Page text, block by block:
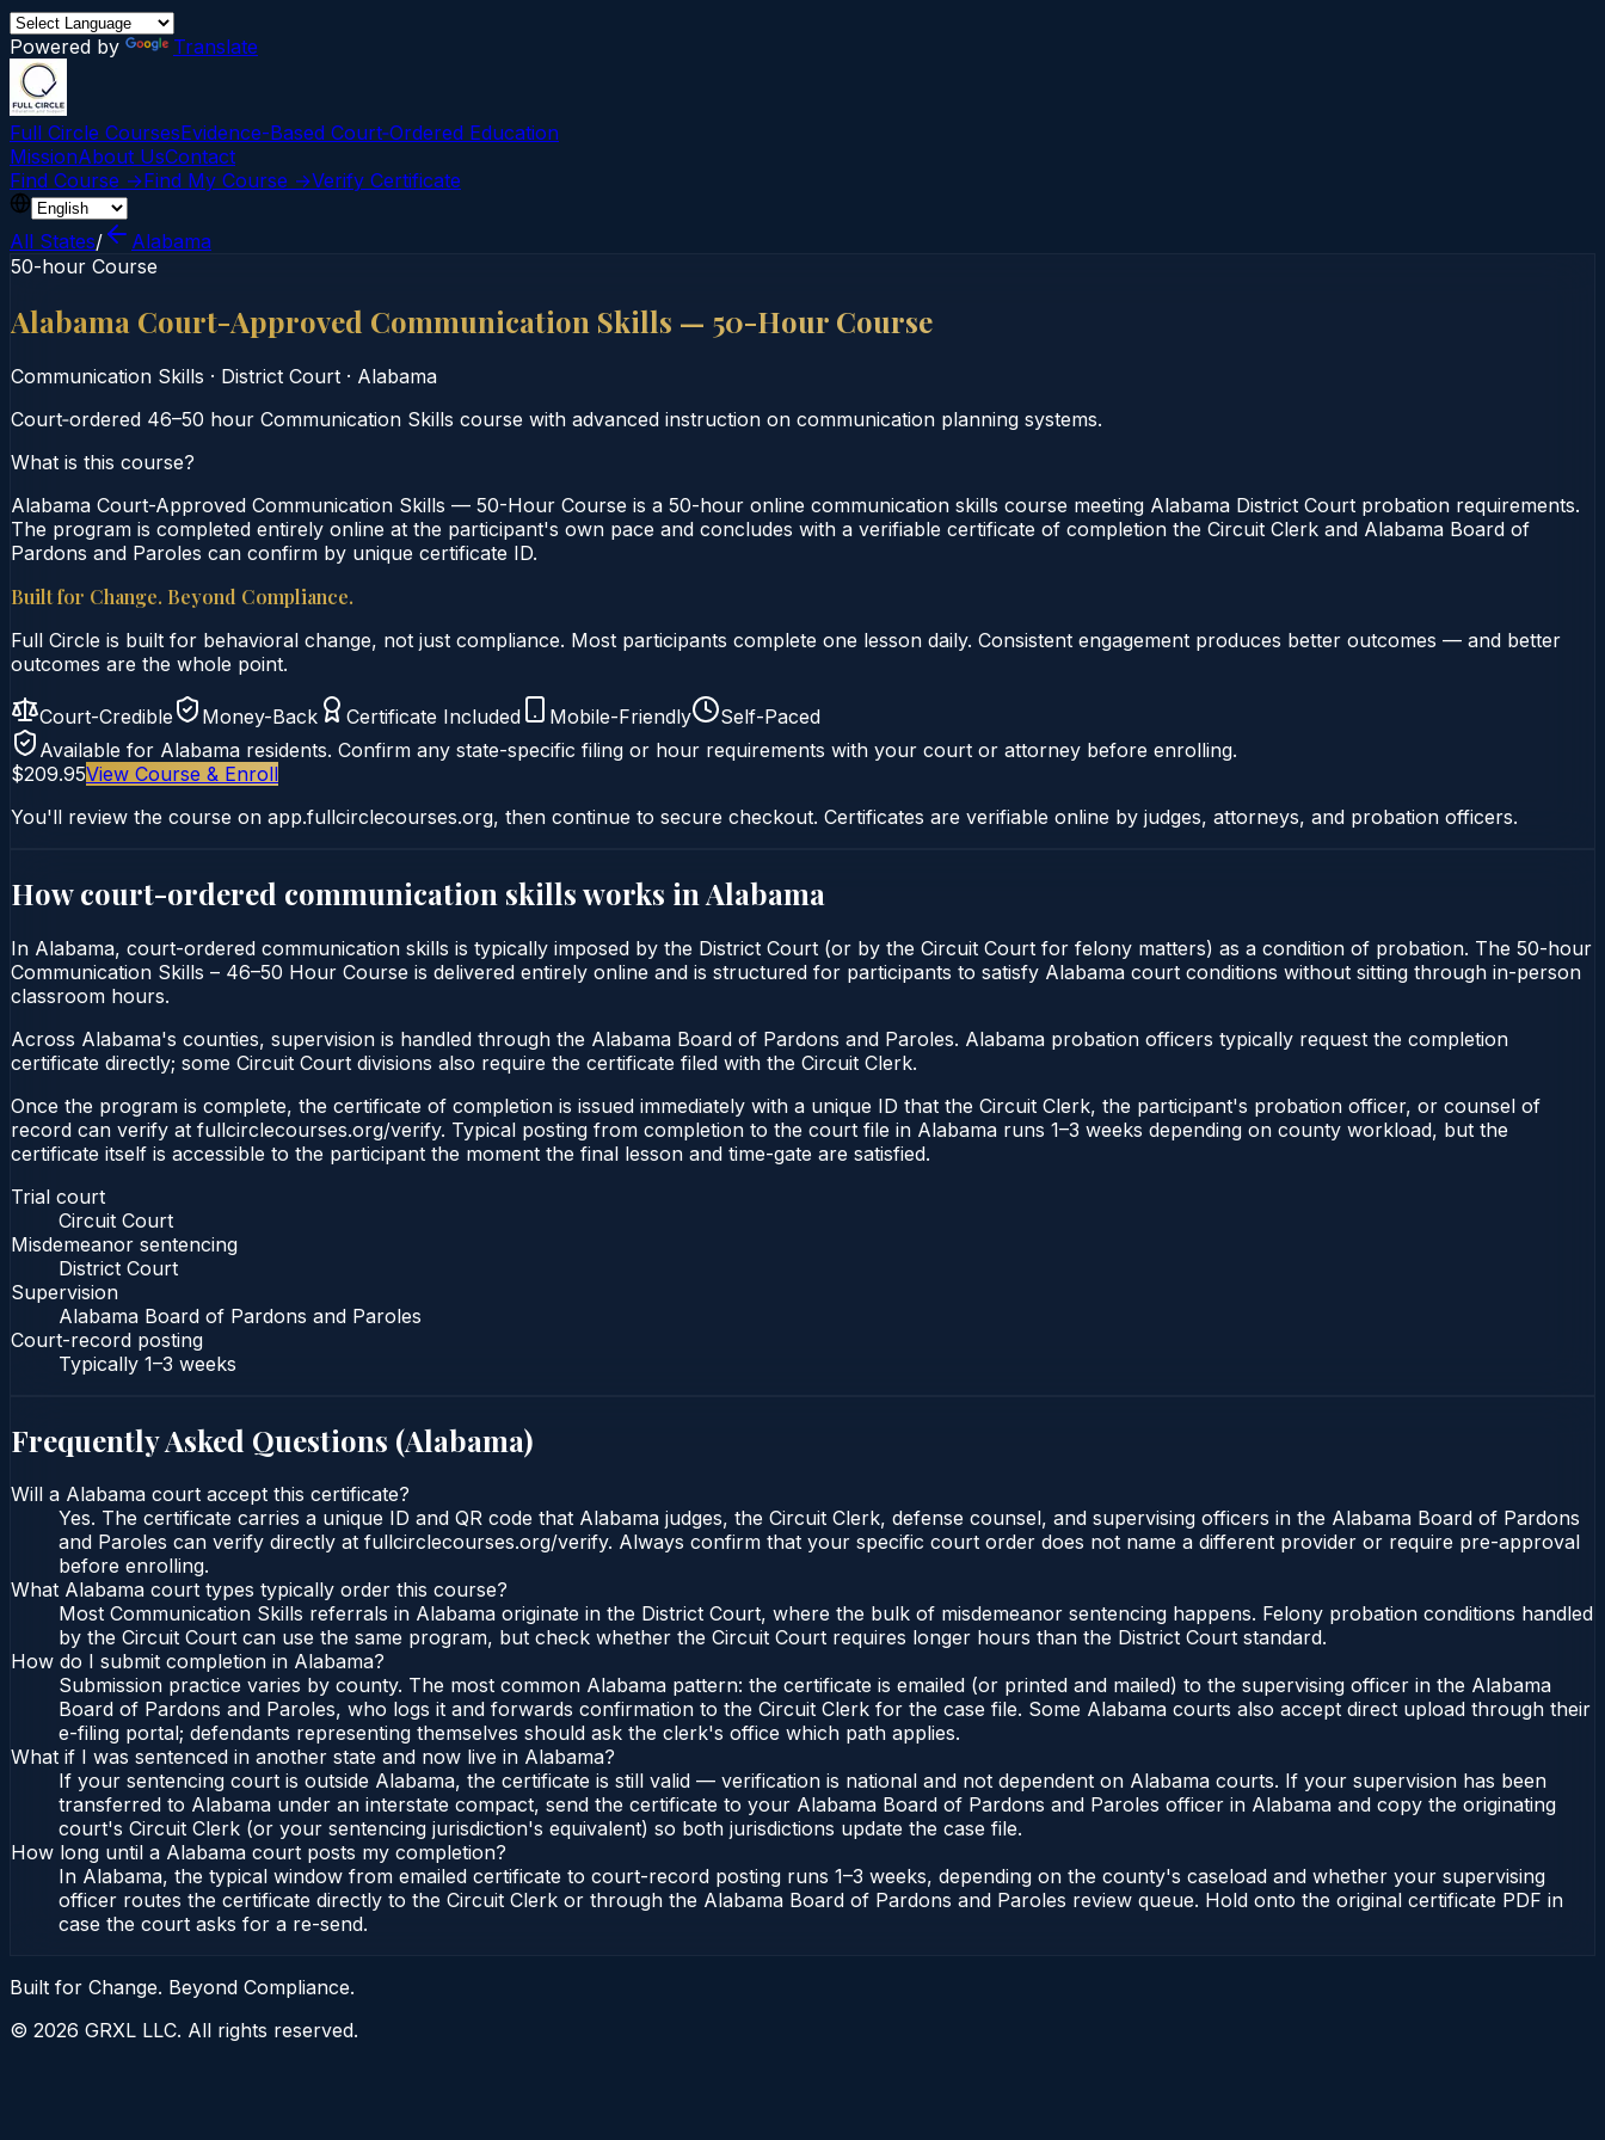
Powered by Translate
Full Circle CoursesEvidence-Based Court‑Ordered Education
MissionAbout UsContact
Find Course →Find My Course →Verify Certificate
All States/
Alabama
50-hour Course
Alabama Court-Approved Communication Skills — 50-Hour Course
Communication Skills · District Court · Alabama
Court‑ordered 46–50 hour Communication Skills course with advanced instruction on communication planning systems.
What is this course?
Alabama Court-Approved Communication Skills — 50-Hour Course is a 50-hour online communication skills course meeting Alabama District Court probation requirements.
The program is completed entirely online at the participant's own pace and concludes with a verifiable certificate of completion the Circuit Clerk and Alabama Board of
Pardons and Paroles can confirm by unique certificate ID.
Built for Change. Beyond Compliance.
Full Circle is built for behavioral change, not just compliance. Most participants complete one lesson daily. Consistent engagement produces better outcomes — and better
outcomes are the whole point.
Court-Credible Money-Back Certificate Included Mobile-Friendly
Self-Paced
Available for Alabama residents. Confirm any state-specific filing or hour requirements with your court or attorney before enrolling.
$209.95View Course & Enroll
You'll review the course on app.fullcirclecourses.org, then continue to secure checkout. Certificates are verifiable online by judges, attorneys, and probation officers.
How court-ordered communication skillsworks in Alabama
In Alabama, court-ordered communication skills is typically imposed by the District Court (or by the Circuit Court for felony matters) as a condition of probation. The 50-hour
Communication Skills – 46–50 Hour Course is delivered entirely online and is structured for participants to satisfy Alabama court conditions without sitting through in-person
classroom hours.
Across Alabama's counties, supervision is handled through the Alabama Board of Pardons and Paroles. Alabama probation officers typically request the completion
certificate directly; some Circuit Court divisions also require the certificate filed with the Circuit Clerk.
Once the program is complete, the certificate of completion is issued immediately with a unique ID that the Circuit Clerk, the participant's probation officer, or counsel of
record can verify at fullcirclecourses.org/verify. Typical posting from completion to the court file in Alabama runs 1–3 weeks depending on county workload, but the
certificate itself is accessible to the participant the moment the final lesson and time-gate are satisfied.
Trial court
Circuit Court
Misdemeanor sentencing
District Court
Supervision
Alabama Board of Pardons and Paroles
Court-record posting
Typically 1–3 weeks
Frequently Asked Questions (Alabama)
Will a Alabama court accept this certificate?
Yes. The certificate carries a unique ID and QR code that Alabama judges, the Circuit Clerk, defense counsel, and supervising officers in the Alabama Board of Pardons
and Paroles can verify directly at fullcirclecourses.org/verify. Always confirm that your specific court order does not name a different provider or require pre-approval
before enrolling.
What Alabama court types typically order this course?
Most Communication Skills referrals in Alabama originate in the District Court, where the bulk of misdemeanor sentencing happens. Felony probation conditions handled
by the Circuit Court can use the same program, but check whether the Circuit Court requires longer hours than the District Court standard.
How do I submit completion in Alabama?
Submission practice varies by county. The most common Alabama pattern: the certificate is emailed (or printed and mailed) to the supervising officer in the Alabama
Board of Pardons and Paroles, who logs it and forwards confirmation to the Circuit Clerk for the case file. Some Alabama courts also accept direct upload through their
e-filing portal; defendants representing themselves should ask the clerk's office which path applies.
What if I was sentenced in another state and now live in Alabama?
If your sentencing court is outside Alabama, the certificate is still valid — verification is national and not dependent on Alabama courts. If your supervision has been
transferred to Alabama under an interstate compact, send the certificate to your Alabama Board of Pardons and Paroles officer in Alabama and copy the originating
court's Circuit Clerk (or your sentencing jurisdiction's equivalent) so both jurisdictions update the case file.
How long until a Alabama court posts my completion?
In Alabama, the typical window from emailed certificate to court-record posting runs 1–3 weeks, depending on the county's caseload and whether your supervising
officer routes the certificate directly to the Circuit Clerk or through the Alabama Board of Pardons and Paroles review queue. Hold onto the original certificate PDF in
case the court asks for a re-send.
Built for Change. Beyond Compliance.
© 2026 GRXL LLC. All rights reserved.